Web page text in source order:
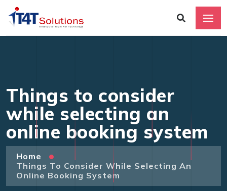
Things to consider
while selecting an
online booking system
Home
Things To Consider While Selecting An
Online Booking System